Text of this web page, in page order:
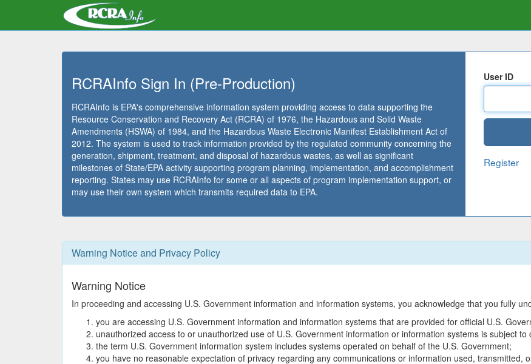
RCRAInfo Sign In (Pre-Production)
RCRAInfo is EPA's comprehensive information system providing access to data supporting the
Resource Conservation and Recovery Act (RCRA) of 1976, the Hazardous and Solid Waste
Amendments (HSWA) of 1984, and the Hazardous Waste Electronic Manifest Establishment Act of
2012. The system is used to track information provided by the regulated community concerning the
generation, shipment, treatment, and disposal of hazardous wastes, as well as significant
milestones of State/EPA activity supporting program planning, implementation, and accomplishment
reporting. States may use RCRAInfo for some or all aspects of program implementation support, or
may use their own system which transmits required data to EPA.
User ID
Register
Warning Notice and Privacy Policy
Warning Notice
In proceeding and accessing U.S. Government information and information systems, you acknowledge that you fully
you are accessing U.S. Government information and information systems that are provided for official U.S.
unauthorized access to or unauthorized use of U.S. Government information or information systems is subject
the term U.S. Government information system includes systems operated on behalf of the U.S. Government;
you have no reasonable expectation of privacy regarding any communications or information used, transmitted,